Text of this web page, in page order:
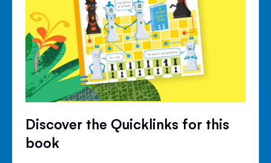
Discover the Quicklinks for this
book